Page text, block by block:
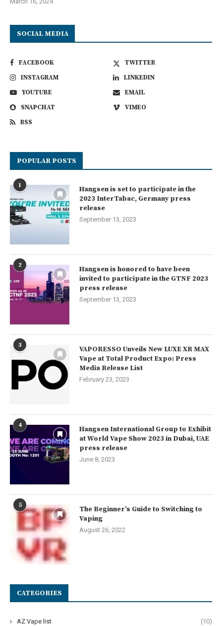
SOCIAL MEDIA
FACEBOOK
TWITTER
INSTAGRAM
LINKEDIN
YOUTUBE
EMAIL
SNAPCHAT
VIMEO
RSS
POPULAR POSTS
1
Hangsen is set to participate in the
2023 InterTabac, Germany press
release
September 13, 2023
2
Hangsen is honored to have been
invited to participate in the GTNF 2023
press release
September 13, 2023
3
VAPORESSO Unveils New LUXE XR MAX
Vape at Total Product Expo: Press
Media Release List
February 23, 2023
4
Hangsen International Group to Exhibit
at World Vape Show 2023 in Dubai, UAE
press release
June 8, 2023
5
The Beginner’s Guide to Switching to
Vaping
August 26, 2022
CATEGORIES
AZ Vape list (10)